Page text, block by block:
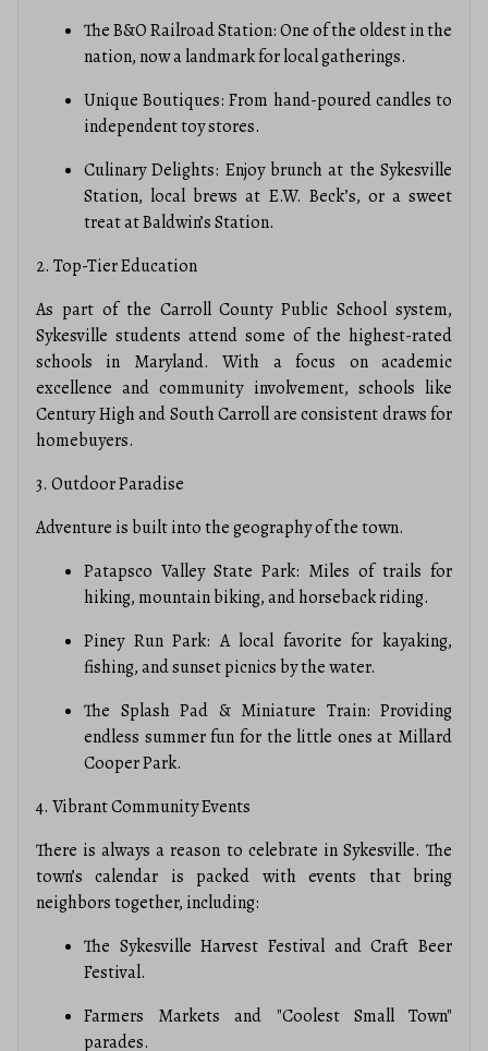
The B&O Railroad Station: One of the oldest in the
nation, now a landmark for local gatherings.
Unique Boutiques: From hand-poured candles to
independent toy stores.
Culinary Delights: Enjoy brunch at the Sykesville
Station, local brews at E.W. Beck’s, or a sweet
treat at Baldwin’s Station.
2. Top-Tier Education
As part of the Carroll County Public School system,
Sykesville students attend some of the highest-rated
schools in Maryland.
With a focus on academic
excellence and community involvement, schools like
Century High and South Carroll are consistent draws for
homebuyers.
3. Outdoor Paradise
Adventure is built into the geography of the town.
Patapsco Valley State Park: Miles of trails for
hiking, mountain biking, and horseback riding.
Piney Run Park: A local favorite for kayaking,
fishing, and sunset picnics by the water.
The Splash Pad & Miniature Train: Providing
endless summer fun for the little ones at Millard
Cooper Park.
4. Vibrant Community Events
There is always a reason to celebrate in Sykesville. The
town’s calendar is packed with events that bring
neighbors together, including:
The Sykesville Harvest Festival and Craft Beer
Festival.
Farmers Markets and "Coolest Small Town"
parades.